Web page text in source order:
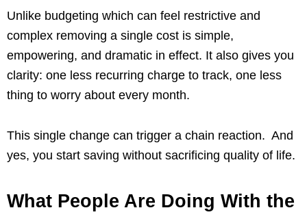
Unlike budgeting which can feel restrictive and
complex removing a single cost is simple,
empowering, and dramatic in effect. It also gives you
clarity: one less recurring charge to track, one less
thing to worry about every month.
This single change can trigger a chain reaction. And
yes, you start saving without sacrificing quality of life.
What People Are Doing With the